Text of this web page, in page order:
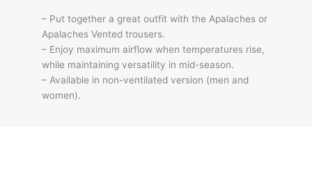
– Put together a great outfit with the Apalaches or
Apalaches Vented trousers.
– Enjoy maximum airflow when temperatures rise,
while maintaining versatility in mid-season.
– Available in non-ventilated version (men and
women).